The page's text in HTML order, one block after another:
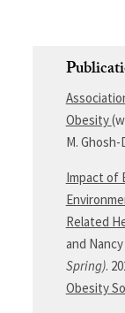
Obesity
M. Ghosh-
Impact of
Related
and
Spring).
Obesity